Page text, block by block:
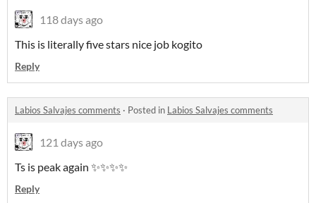
118 days ago
This is literally five stars nice job kogito
Reply
Labios Salvajes comments · Posted in Labios Salvajes comments
121 days ago
Ts is peak again ✨✨✨✨
Reply